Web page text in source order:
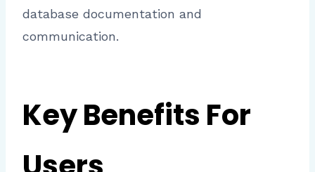
database documentation and
communication.
Key Benefits For